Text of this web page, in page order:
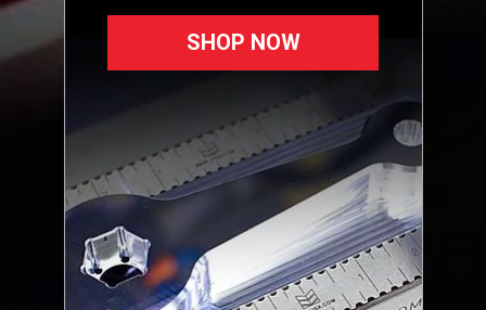
SHOP NOW